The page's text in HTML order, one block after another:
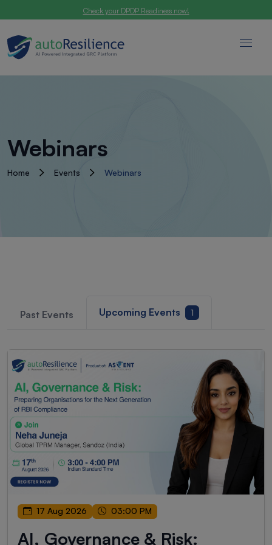
Check your DPDP Readiness now!
Webinars
Home Events Webinars
Past Events Upcoming Events 1
17 Aug 2026 03:00 PM
AI, Governance & Risk: